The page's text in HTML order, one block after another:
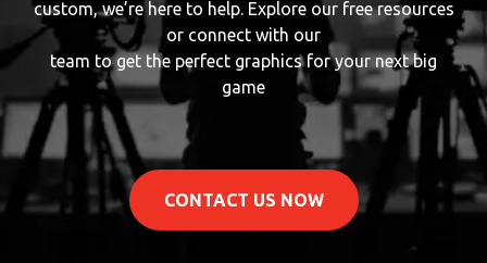
custom, we’re here to help. Explore our free resources
or connect with our
team to get the perfect graphics for your next big
game
CONTACT US NOW